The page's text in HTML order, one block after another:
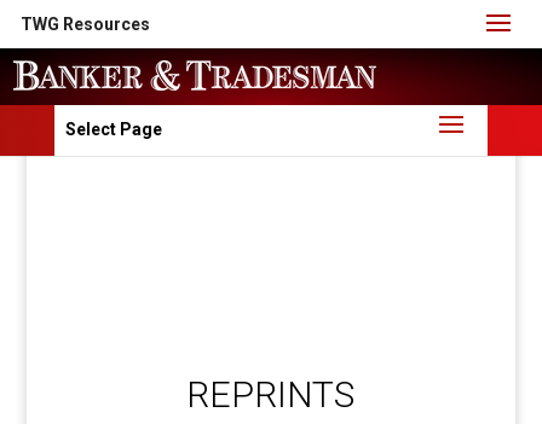
TWG Resources
Select Page
REPRINTS